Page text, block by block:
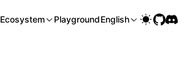
Ecosystem PlaygroundEnglish